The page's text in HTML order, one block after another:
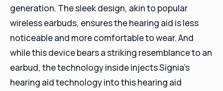
generation. The sleek design, akin to popular
wireless earbuds, ensures the hearing aid is less
noticeable and more comfortable to wear. And
while this device bears a striking resemblance to an
earbud, the technology inside injects Signia's
hearing aid technology into this hearing aid